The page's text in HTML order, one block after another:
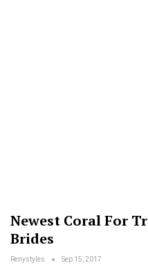
Newest Coral For
Brides
Renystyles Sep 15, 2017